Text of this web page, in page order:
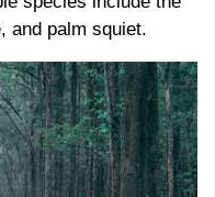
and palm squiet.